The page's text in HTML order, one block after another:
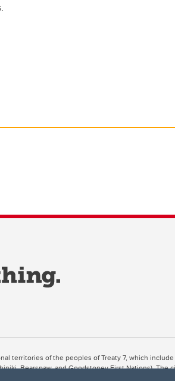
territories of the peoples of Treaty 7, which
Bearspaw, and Goodstoney First Nations). The